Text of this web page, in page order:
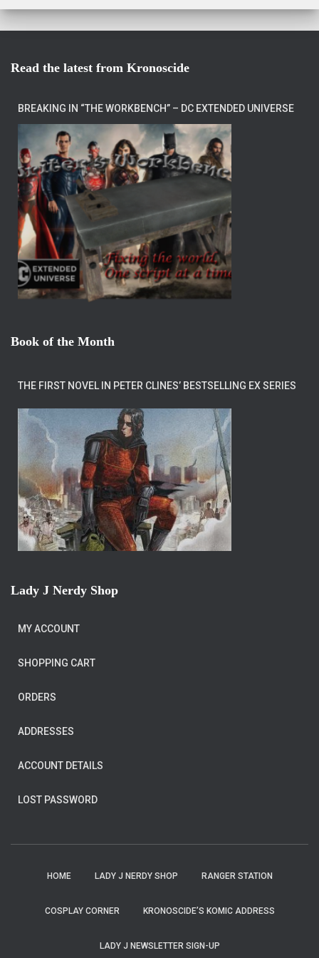
Read the latest from Kronoscide
BREAKING IN “THE WORKBENCH” – DC EXTENDED UNIVERSE
Book of the Month
THE FIRST NOVEL IN PETER CLINES’ BESTSELLING EX SERIES
Lady J Nerdy Shop
MY ACCOUNT
SHOPPING CART
ORDERS
ADDRESSES
ACCOUNT DETAILS
LOST PASSWORD
HOME LADY J NERDY SHOP RANGER STATION
COSPLAY CORNER KRONOSCIDE’S KOMIC ADDRESS
LADY J NEWSLETTER SIGN-UP